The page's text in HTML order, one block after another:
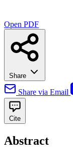
Open PDF
Share
Share via Email
Cite
Abstract